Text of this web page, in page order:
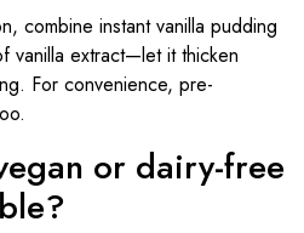
combine instant vanilla pudding
vanilla extract—let it thicken
For convenience, pre-
or dairy-free